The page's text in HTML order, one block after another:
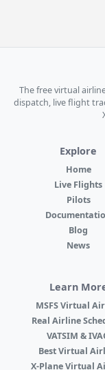
The free virtual
dispatch, live flight
Explore
Home
Live Flights
Pilots
Blog
News
Learn
MSFS Virtual
Real Airline
VATSIM &
Best Virtual
X-Plane Virtual